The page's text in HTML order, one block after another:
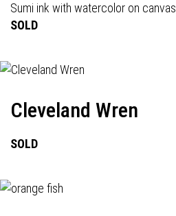
Sumi ink with watercolor on canvas
SOLD
Cleveland Wren
SOLD